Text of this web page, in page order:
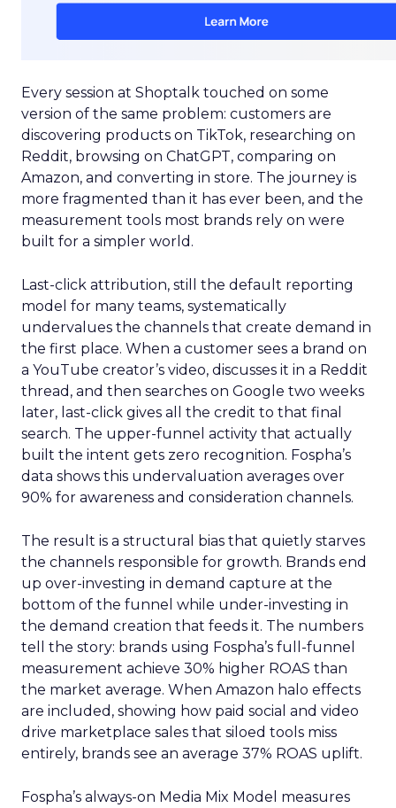
Every session at Shoptalk touched on some
version of the same problem: customers are
discovering products on TikTok, researching on
Reddit, browsing on ChatGPT, comparing on
Amazon, and converting in store. The journey is
more fragmented than it has ever been, and the
measurement tools most brands rely on were
built for a simpler world.
Last-click attribution, still the default reporting
model for many teams, systematically
undervalues the channels that create demand in
the first place. When a customer sees a brand on
a YouTube creator’s video, discusses it in a Reddit
thread, and then searches on Google two weeks
later, last-click gives all the credit to that final
search. The upper-funnel activity that actually
built the intent gets zero recognition. Fospha’s
data shows this undervaluation averages over
90% for awareness and consideration channels.
The result is a structural bias that quietly starves
the channels responsible for growth. Brands end
up over-investing in demand capture at the
bottom of the funnel while under-investing in
the demand creation that feeds it. The numbers
tell the story: brands using Fospha’s full-funnel
measurement achieve 30% higher ROAS than
the market average. When Amazon halo effects
are included, showing how paid social and video
drive marketplace sales that siloed tools miss
entirely, brands see an average 37% ROAS uplift.
Fospha’s always-on Media Mix Model measures